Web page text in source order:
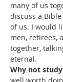
many of us
discuss a
of us. I would
men, retirees,
together,
eternal.
Why not